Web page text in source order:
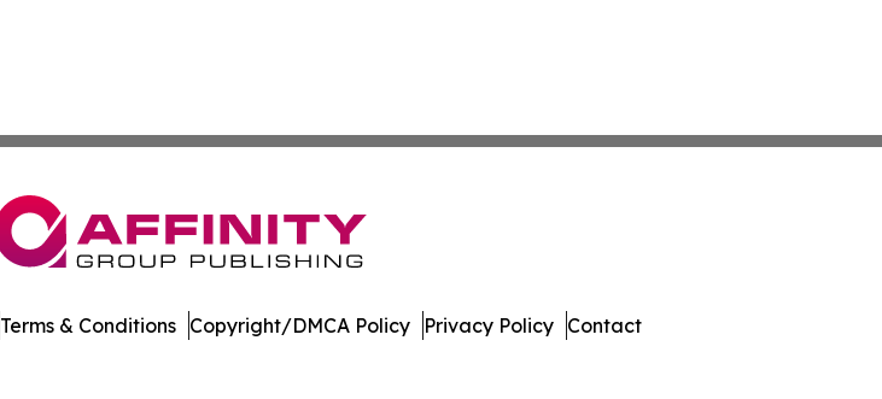
Terms & Conditions Copyright/DMCA Policy Privacy Policy Contact